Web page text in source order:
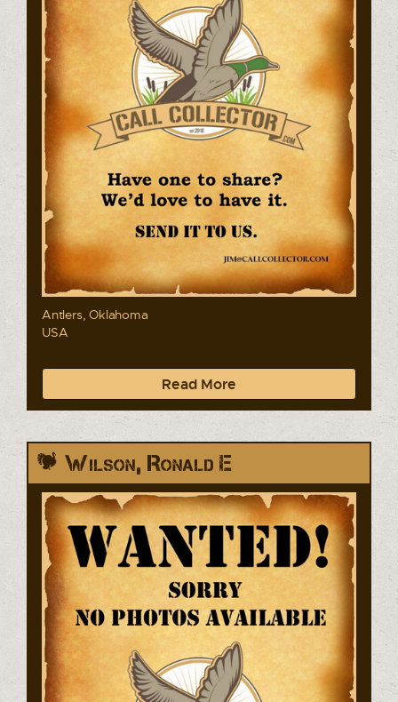
Antlers, Oklahoma
USA
Read More
Wilson, Ronald E